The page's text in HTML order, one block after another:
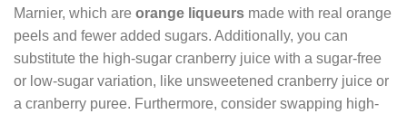
Marnier, which are orange liqueurs made with real orange
peels and fewer added sugars. Additionally, you can
substitute the high-sugar cranberry juice with a sugar-free
or low-sugar variation, like unsweetened cranberry juice or
a cranberry puree. Furthermore, consider swapping high-